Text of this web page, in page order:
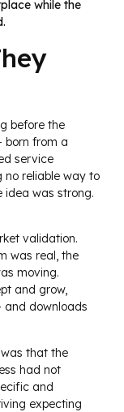
while the
before the
born from a
service
no reliable way to
idea was strong.
validation.
was real, the
moving.
and grow,
downloads
that the
had not
and
expecting